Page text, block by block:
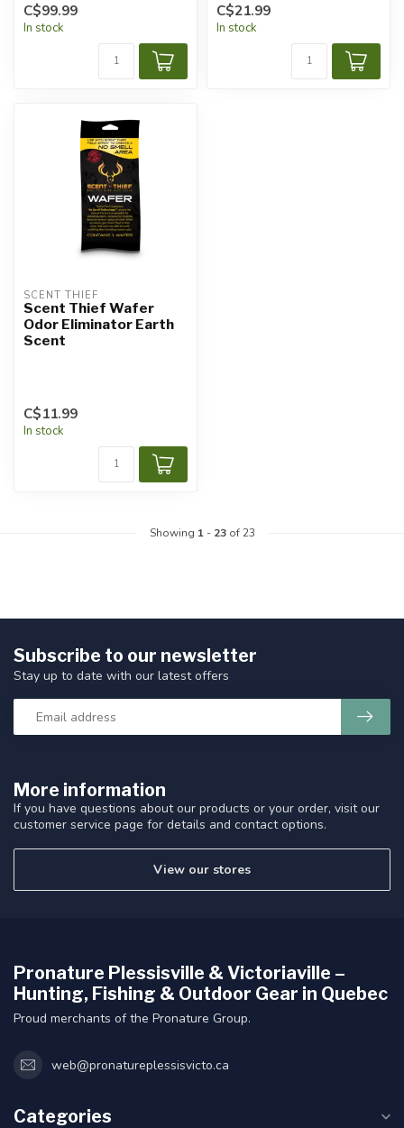
C$99.99
In stock
C$21.99
In stock
SCENT THIEF
Scent Thief Wafer
Odor Eliminator Earth
Scent
C$11.99
In stock
Showing 1- 23of 23
More information
If you have questions about our products or your order, visit our
customer service page for details and contact options.
View our stores
Subscribe to our newsletter
Stay up to date with our latest offers
Pronature Plessisville & Victoriaville –
Hunting, Fishing & Outdoor Gear in Quebec
Proud merchants of the Pronature Group.
web@pronatureplessisvicto.ca
Categories